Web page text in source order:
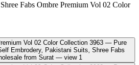
Shree Fabs Ombre Premium Vol 02 Color